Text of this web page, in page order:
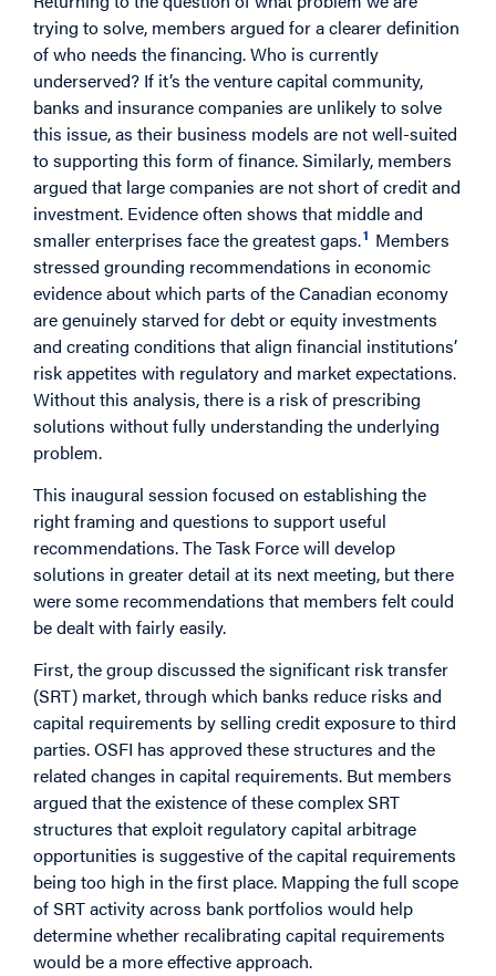
trying to solve, members argued for a clearer definition
of who needs the financing. Who is currently
underserved? If it’s the venture capital community,
banks and insurance companies are unlikely to solve
this issue, as their business models are not well-suited
to supporting this form of finance. Similarly, members
argued that large companies are not short of credit and
investment. Evidence often shows that middle and
smaller enterprises face the greatest gaps.1 Members
stressed grounding recommendations in economic
evidence about which parts of the Canadian economy
are genuinely starved for debt or equity investments
and creating conditions that align financial institutions’
risk appetites with regulatory and market expectations.
Without this analysis, there is a risk of prescribing
solutions without fully understanding the underlying
problem.
This inaugural session focused on establishing the
right framing and questions to support useful
recommendations. The Task Force will develop
solutions in greater detail at its next meeting, but there
were some recommendations that members felt could
be dealt with fairly easily.
First, the group discussed the significant risk transfer
(SRT) market, through which banks reduce risks and
capital requirements by selling credit exposure to third
parties. OSFI has approved these structures and the
related changes in capital requirements. But members
argued that the existence of these complex SRT
structures that exploit regulatory capital arbitrage
opportunities is suggestive of the capital requirements
being too high in the first place. Mapping the full scope
of SRT activity across bank portfolios would help
determine whether recalibrating capital requirements
would be a more effective approach.